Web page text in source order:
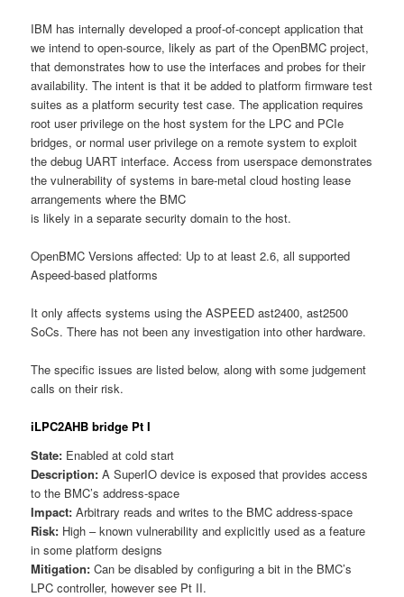
IBM has internally developed a proof-of-concept application that
we intend to open-source, likely as part of the OpenBMC project,
that demonstrates how to use the interfaces and probes for their
availability. The intent is that it be added to platform firmware test
suites as a platform security test case. The application requires
root user privilege on the host system for the LPC and PCIe
bridges, or normal user privilege on a remote system to exploit
the debug UART interface. Access from userspace demonstrates
the vulnerability of systems in bare-metal cloud hosting lease
arrangements where the BMC
is likely in a separate security domain to the host.
OpenBMC Versions affected: Up to at least 2.6, all supported
Aspeed-based platforms
It only affects systems using the ASPEED ast2400, ast2500
SoCs. There has not been any investigation into other hardware.
The specific issues are listed below, along with some judgement
calls on their risk.
iLPC2AHB bridge Pt I
State: Enabled at cold start
Description: A SuperIO device is exposed that provides access
to the BMC’s address-space
Impact:Arbitrary reads and writes to the BMC address-space
Risk: High – known vulnerability and explicitly used as a feature
in some platform designs
Mitigation: Can be disabled by configuring a bit in the BMC’s
LPC controller, however see Pt II.